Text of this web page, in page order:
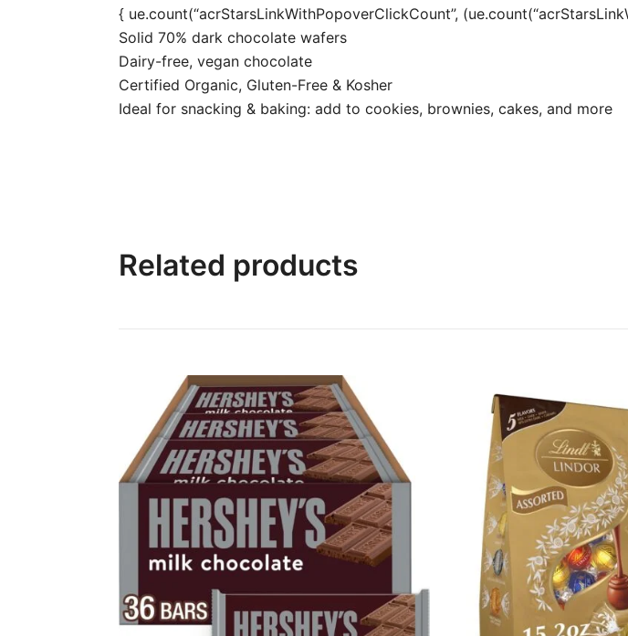
{ ue.count(“acrStarsLinkWithPopoverClickCount”,
Solid 70% dark chocolate wafers
Dairy-free, vegan chocolate
Certified Organic, Gluten-Free & Kosher
Ideal for snacking & baking: add to cookies, brownies, cakes, and more
Related products